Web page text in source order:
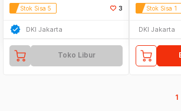
Stok Sisa 5 3
DKI Jakarta
Toko Libur
Stok Sisa 1
DKI Jakarta
1